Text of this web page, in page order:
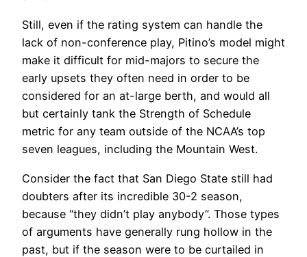
Still, even if the rating system can handle the
lack of non-conference play, Pitino’s model might
make it difficult for mid-majors to secure the
early upsets they often need in order to be
considered for an at-large berth, and would all
but certainly tank the Strength of Schedule
metric for any team outside of the NCAA’s top
seven leagues, including the Mountain West.
Consider the fact that San Diego State still had
doubters after its incredible 30-2 season,
because “they didn’t play anybody”. Those types
of arguments have generally rung hollow in the
past, but if the season were to be curtailed in